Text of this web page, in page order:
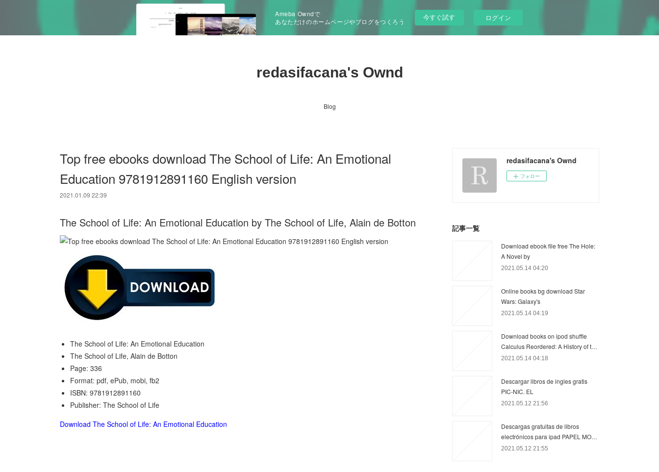
Ameba Owndで
あなただけのホームページやブログをつくろう
今すぐ試す ログイン
redasifacana's Ownd
Blog
Top free ebooks download The School of Life: An Emotional
Education 9781912891160 English version
2021.01.09 22:39
The School of Life: An Emotional Education by The School of Life, Alain de Botton
The School of Life: An Emotional Education
The School of Life, Alain de Botton
Page: 336
Format: pdf, ePub, mobi, fb2
ISBN: 9781912891160
Publisher: The School of Life
Download The School of Life: An Emotional Education
redasifacana's Ownd
フォロー
記事一覧
Download ebook file free The Hole:
A Novel by
2021.05.14 04:20
Online books bg download Star
Wars: Galaxy's
2021.05.14 04:19
Download books on ipod shuffle
Calculus Reordered: A History of t…
2021.05.14 04:18
Descargar libros de ingles gratis
PIC-NIC. EL
2021.05.12 21:56
Descargas gratuitas de libros
electrónicos para ipad PAPEL MO…
2021.05.12 21:55